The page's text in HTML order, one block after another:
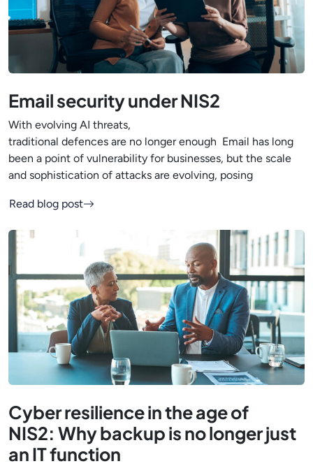
Email security under NIS2
With evolving AI threats,
traditional defences are no longer enough Email has long
been a point of vulnerability for businesses, but the scale
and sophistication of attacks are evolving, posing
Read blog post
Cyber resilience in the age of
NIS2: Why backup is no longer just
an IT function